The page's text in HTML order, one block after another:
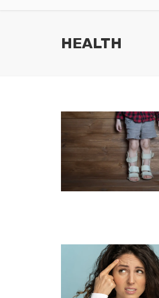
HEALTH